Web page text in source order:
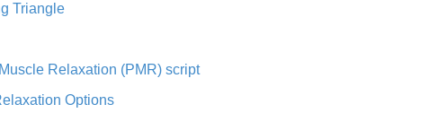
Triangle
Relaxation (PMR) script
Options